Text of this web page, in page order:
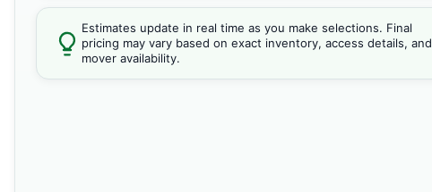
Estimates update in real time as you make selections. Final
pricing may vary based on exact inventory, access details, and
mover availability.